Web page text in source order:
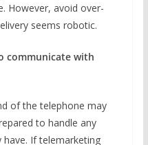
However, avoid over-
seems robotic.
communicate with
of the telephone may
to handle any
If telemarketing